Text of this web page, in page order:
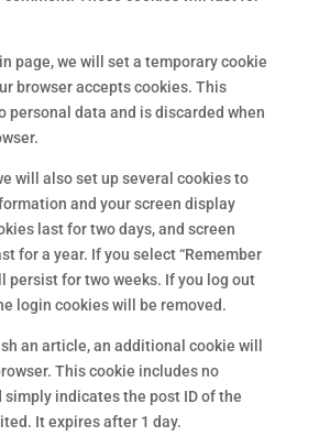
page, we will set a temporary cookie
browser accepts cookies. This
personal data and is discarded when
will also set up several cookies to
and your screen display
last for two days, and screen
for a year. If you select “Remember
persist for two weeks. If you log out
login cookies will be removed.
an article, an additional cookie will
This cookie includes no
simply indicates the post ID of the
It expires after 1 day.